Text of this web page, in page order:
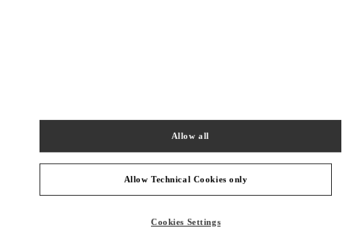
PHONE
02-3213-2481
- OPENS AT 10:30 AM
Allow Technical Cookies only
Allow all
Cookies Settings